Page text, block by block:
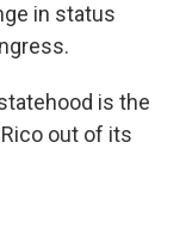
in status
is the
out of its